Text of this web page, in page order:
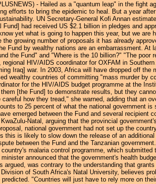
- Hailed as a "quantum leap" in the fight
efforts to bring the epidemic to heal. But a year
UN Secretary-General Kofi Annan
had received US $2.1 billion in pledges and
yet what is going to happen this year, but we are
growing number of proposals it has already
Fund by wealthy nations are an embarrassment. At
the Fund" and "Where is the 10 billion?" "The poor
HIV/AIDS coordinator for OXFAM in
Iraq] war. In 2003, Africa will have dropped off the
wealthy countries of committing "mass murder by
for the HIV/AIDS budget programme at the
[the Fund] to demonstrate results, but they
how they tread," she warned, adding that an
to 25 percent of what the national government is
emerged between the Fund and several recipient
Natal, arguing that the provincial
national government had not set up the
is likely to slow down the release of an
between the Fund and the Tanzanian
malaria control programme, which submitted
announced that the government's health
was contrary to the understanding that
of South Africa's Natal University, believes
"Countries will just have to rely more on